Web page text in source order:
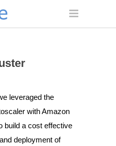
leveraged the
with Amazon
build a cost effective
deployment of